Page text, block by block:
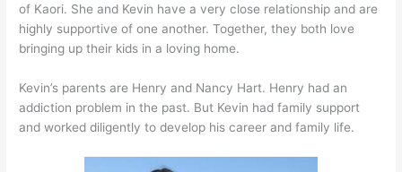
of Kaori. She and Kevin have a very close relationship and are
highly supportive of one another. Together, they both love
bringing up their kids in a loving home.
Kevin’s parents are Henry and Nancy Hart. Henry had an
addiction problem in the past. But Kevin had family support
and worked diligently to develop his career and family life.